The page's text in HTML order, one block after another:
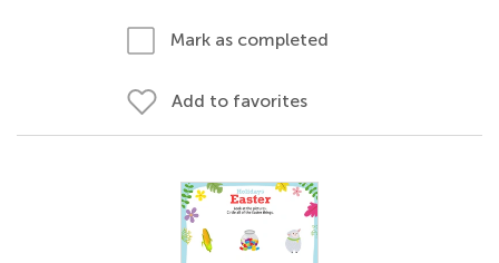
Mark as completed
Add to favorites